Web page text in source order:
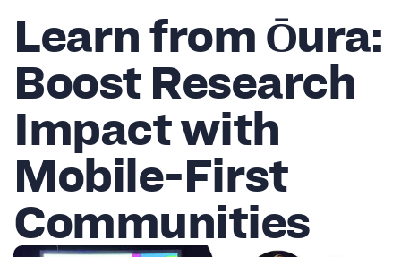
Learn from Ōura:
Boost Research
Impact with
Mobile-First
Communities